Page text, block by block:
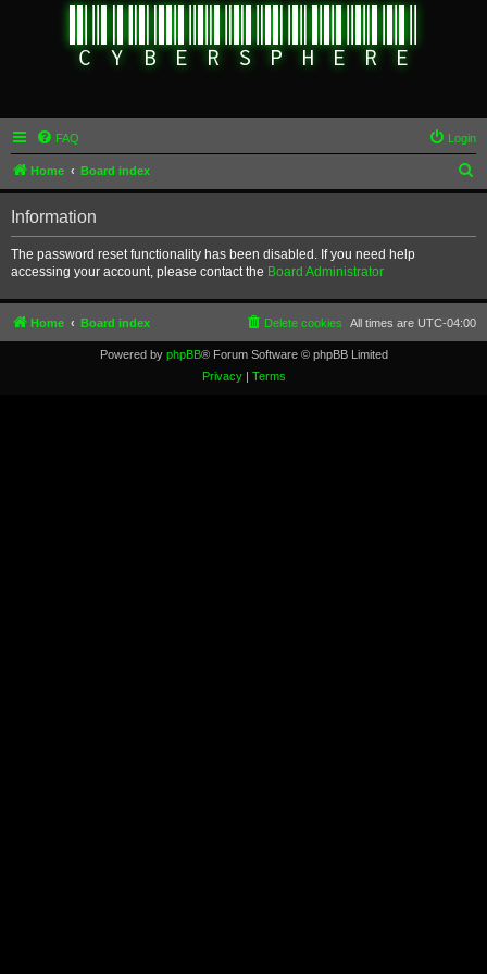
FAQ Login
Home Board index
e
h
Information
The password reset functionality has been disabled. If you need help
accessing your account, please contact the Board Administrator
Home Board index All times are UTC-04:00
Delete cookies
Powered by phpBB® Forum Software © phpBB Limited
Privacy| Terms